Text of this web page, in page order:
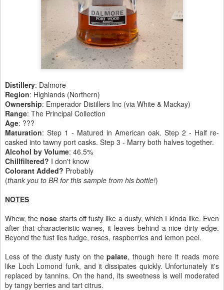
Distillery: Dalmore
Region: Highlands (Northern)
Ownership: Emperador Distillers Inc (via White & Mackay)
Range: The Principal Collection
Age: ???
Maturation: Step 1 - Matured in American oak. Step 2 - Half re-
casked into tawny port casks. Step 3 - Marry both halves together.
Alcohol by Volume: 46.5%
Chillfiltered? I don't know
Colorant Added? Probably
(thank you to BR for this sample from his bottle!)
NOTES
Whew, thenose starts off fusty like a dusty, which I kinda like. Even
after that characteristic wanes, it leaves behind a nice dirty edge.
Beyond the fust lies fudge, roses, raspberries and lemon peel.
Less of the dusty fusty on thepalate, though here it reads more
like Loch Lomond funk, and it dissipates quickly. Unfortunately it's
replaced by tannins. On the hand, its sweetness is well moderated
by tangy berries and tart citrus.